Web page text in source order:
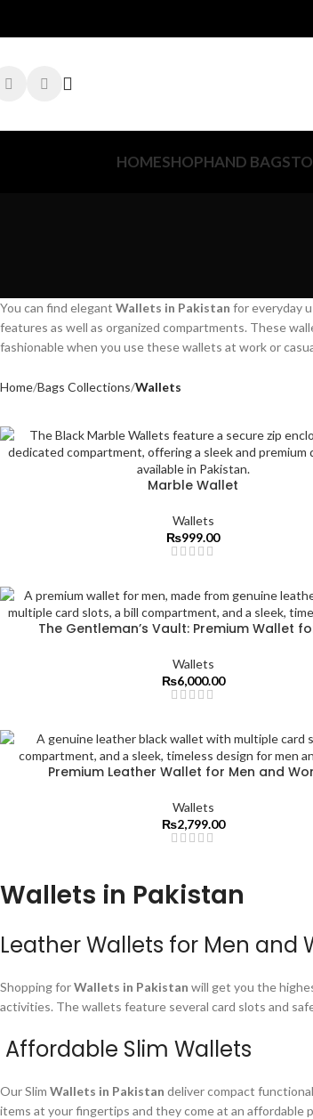
HOMESHOPHAND BAGS
You can find elegant Wallets in Pakistan for everyday
features as well as organized compartments. These
fashionable when you use these wallets at work or
Home Bags Collections Wallets
Marble Wallet
Wallets
₨999.00
The Gentleman’s Vault: Premium Wallet
Wallets
₨6,000.00
Premium Leather Wallet for Men and
Wallets
₨2,799.00
Wallets in Pakistan
Leather Wallets for Men and
Shopping forWallets in Pakistan will get you the
activities. The wallets feature several card slots and
Affordable Slim Wallets
Our Slim Wallets in Pakistan deliver compact
items at your fingertips and they come at an